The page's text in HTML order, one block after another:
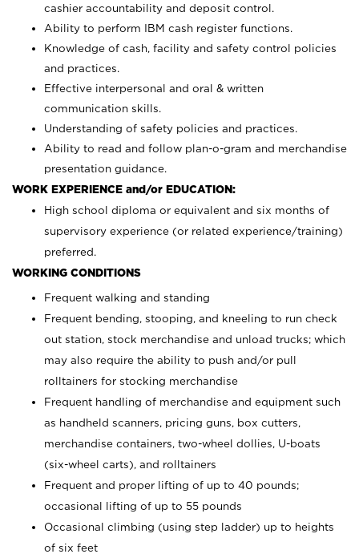
cashier accountability and deposit control.
Ability to perform IBM cash register functions.
Knowledge of cash, facility and safety control policies
and practices.
Effective interpersonal and oral & written
communication skills.
Understanding of safety policies and practices.
Ability to read and follow plan-o-gram and merchandise
presentation guidance.
WORK EXPERIENCE and/or EDUCATION:
High school diploma or equivalent and six months of
supervisory experience (or related experience/training)
preferred.
WORKING CONDITIONS
Frequent walking and standing
Frequent bending, stooping, and kneeling to run check
out station, stock merchandise and unload trucks; which
may also require the ability to push and/or pull
rolltainers for stocking merchandise
Frequent handling of merchandise and equipment such
as handheld scanners, pricing guns, box cutters,
merchandise containers, two-wheel dollies, U-boats
(six-wheel carts), and rolltainers
Frequent and proper lifting of up to 40 pounds;
occasional lifting of up to 55 pounds
Occasional climbing (using step ladder) up to heights
of six feet